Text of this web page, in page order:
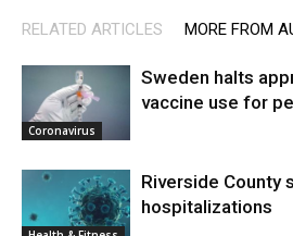
RELATED ARTICLES MORE FROM
Coronavirus
Sweden halts
vaccine use for
Riverside County
hospitalizations